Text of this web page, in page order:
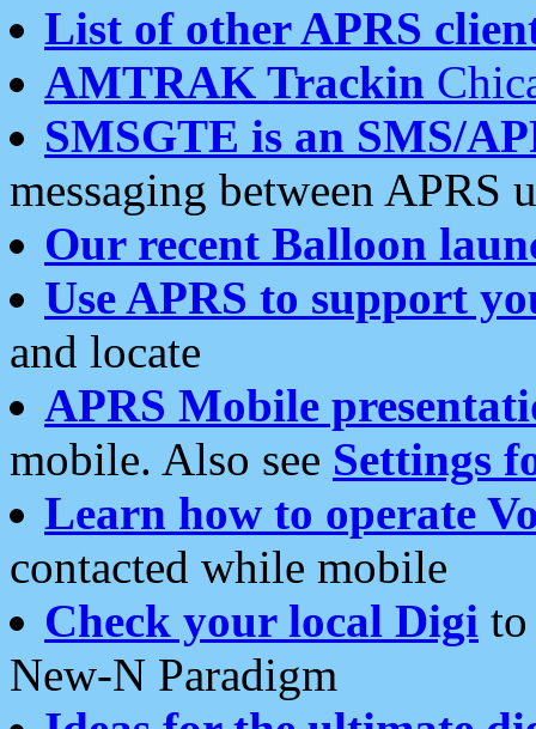
List of other APRS
AMTRAK Trackin
SMSGTE is an SMS/
messaging between APRS
Our recent Balloon
Use APRS to support
and locate
APRS Mobile
mobile. Also see Settings
Learn how to operate
contacted while mobile
Check your local Digi
New-N Paradigm